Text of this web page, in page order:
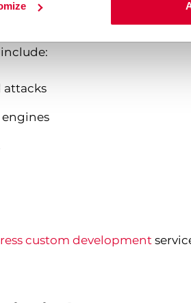
install only the features
attacks
custom development